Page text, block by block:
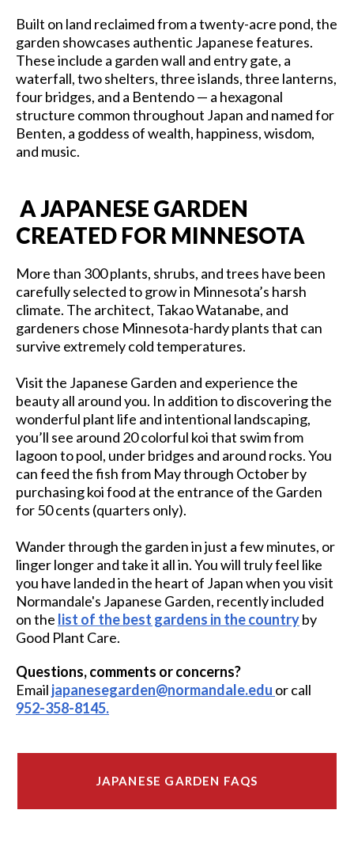
Built on land reclaimed from a twenty-acre pond, the
garden showcases authentic Japanese features.
These include a garden wall and entry gate, a
waterfall, two shelters, three islands, three lanterns,
four bridges, and a Bentendo — a hexagonal
structure common throughout Japan and named for
Benten, a goddess of wealth, happiness, wisdom,
and music.
A JAPANESE GARDEN
CREATED FOR MINNESOTA
More than 300 plants, shrubs, and trees have been
carefully selected to grow in Minnesota’s harsh
climate. The architect, Takao Watanabe, and
gardeners chose Minnesota-hardy plants that can
survive extremely cold temperatures.
Visit the Japanese Garden and experience the
beauty all around you. In addition to discovering the
wonderful plant life and intentional landscaping,
you’ll see around 20 colorful koi that swim from
lagoon to pool, under bridges and around rocks. You
can feed the fish from May through October by
purchasing koi food at the entrance of the Garden
for 50 cents (quarters only).
Wander through the garden in just a few minutes, or
linger longer and take it all in. You will truly feel like
you have landed in the heart of Japan when you visit
Normandale's Japanese Garden, recently included
on the list of the best gardens in the countryby
Good Plant Care.
Questions, comments or concerns?
Email japanesegarden@normandale.edu or call
952-358-8145.
JAPANESE GARDEN FAQS